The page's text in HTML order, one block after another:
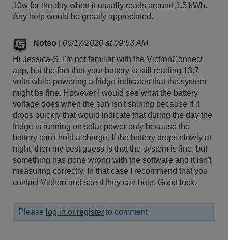
10w for the day when it usually reads around 1.5 kWh.
Any help would be greatly appreciated.
Notso
06/17/2020 at 09:53 AM
Hi Jessica-S. I'm not familiar with the VictronConnect
app, but the fact that your battery is still reading 13.7
volts while powering a fridge indicates that the system
might be fine. However I would see what the battery
voltage does when the sun isn't shining because if it
drops quickly that would indicate that during the day the
fridge is running on solar power only because the
battery can't hold a charge. If the battery drops slowly at
night, then my best guess is that the system is fine, but
something has gone wrong with the software and it isn't
measuring correctly. In that case I recommend that you
contact Victron and see if they can help. Good luck.
Please log in or register to comment.